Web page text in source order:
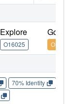
Explore
O16025
Go
70% Identity